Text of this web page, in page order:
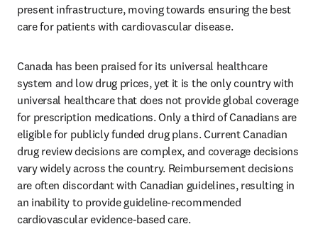
present infrastructure, moving towards ensuring the best
care for patients with cardiovascular disease.
Canada has been praised for its universal healthcare
system and low drug prices, yet it is the only country with
universal healthcare that does not provide global coverage
for prescription medications. Only a third of Canadians are
eligible for publicly funded drug plans. Current Canadian
drug review decisions are complex, and coverage decisions
vary widely across the country. Reimbursement decisions
are often discordant with Canadian guidelines, resulting in
an inability to provide guideline-recommended
cardiovascular evidence-based care.